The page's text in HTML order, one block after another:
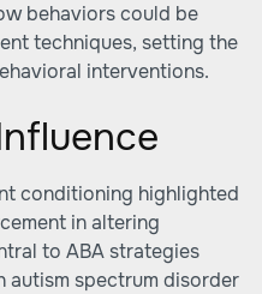
behaviors could be
techniques, setting the
interventions.
conditioning highlighted
in altering
to ABA strategies
autism spectrum disorder